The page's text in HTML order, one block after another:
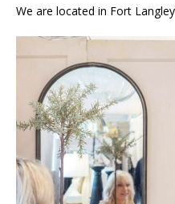
We are located in Fort